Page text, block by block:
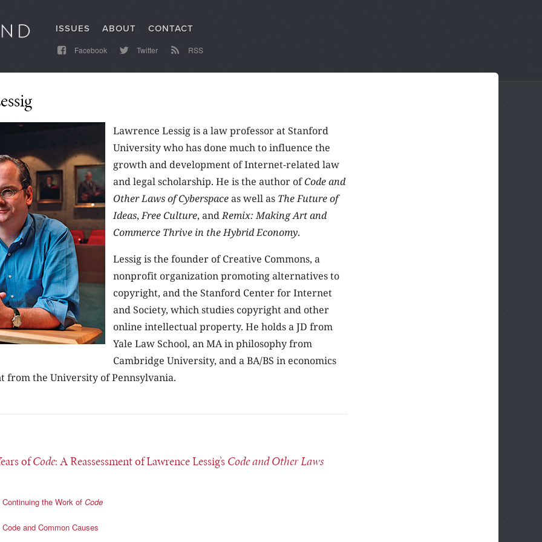
ISSUES ABOUT CONTACT
Facebook Twitter RSS
Lawrence Lessig is a law professor at Stanford
University who has done much to influence the
growth and development of Internet-related law
and legal scholarship. He is the author ofCode and
Other Laws of Cyberspaceas well as The Future of
Ideas,Free Culture, andRemix: Making Art and
Commerce Thrive in the Hybrid Economy.
Lessig is the founder of Creative Commons, a
nonprofit organization promoting alternatives to
copyright, and the Stanford Center for Internet
and Society, which studies copyright and other
online intellectual property. He holds a JD from
Yale Law School, an MA in philosophy from
Cambridge University, and a BA/BS in economics
from the University of Pennsylvania.
ofCode: A Reassessment of Lawrence Lessig’sCode and Other Laws
Continuing the Work of Code
Code and Common Causes